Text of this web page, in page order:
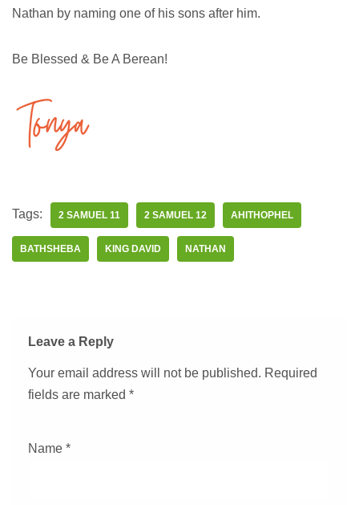
Nathan by naming one of his sons after him.
Be Blessed & Be A Berean!
Tags: 2 SAMUEL 11 2 SAMUEL 12 AHITHOPHEL
BATHSHEBA KING DAVID NATHAN
Leave a Reply
Your email address will not be published. Required
fields are marked *
Name *